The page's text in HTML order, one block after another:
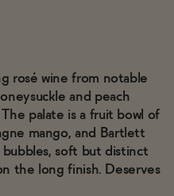
rosé wine from notable
and peach
palate is a fruit bowl of
mango, and Bartlett
soft but distinct
the long finish. Deserves